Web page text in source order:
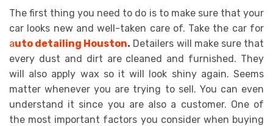
The first thing you need to do is to make sure that your
car looks new and well-taken care of. Take the car for
auto detailing Houston. Detailers will make sure that
every dust and dirt are cleaned and furnished. They
will also apply wax so it will look shiny again. Seems
matter whenever you are trying to sell. You can even
understand it since you are also a customer. One of
the most important factors you consider when buying